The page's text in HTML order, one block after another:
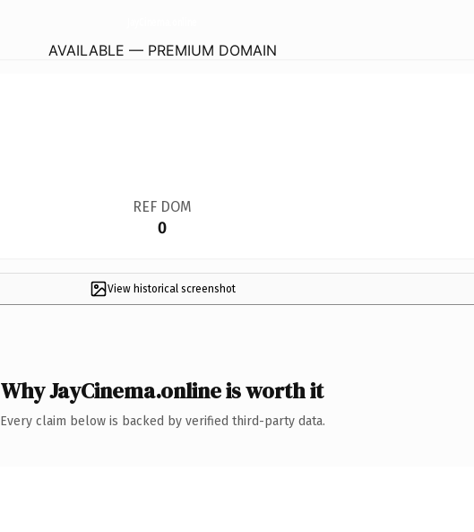
AVAILABLE — PREMIUM DOMAIN
REF DOM
0
View historical screenshot
Why JayCinema.online is worth it
Every claim below is backed by verified third-party data.